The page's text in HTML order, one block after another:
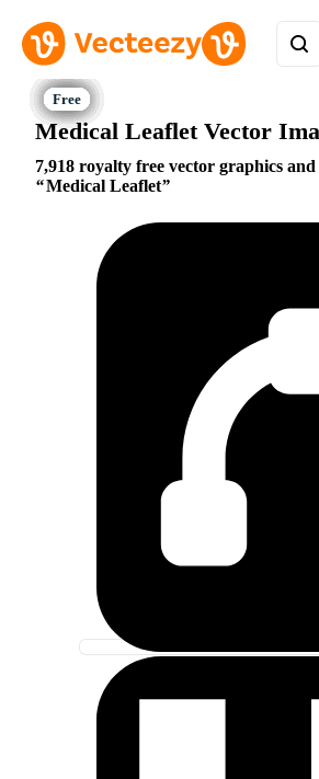
Medical Leaflet Vector
7,918 royalty free vector graphics
Medical Leaflet